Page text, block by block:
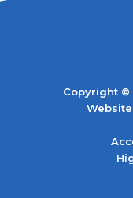
Copyright ©